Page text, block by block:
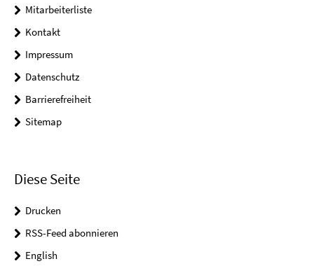
Mitarbeiterliste
Kontakt
Impressum
Datenschutz
Barrierefreiheit
Sitemap
Diese Seite
Drucken
RSS-Feed abonnieren
English